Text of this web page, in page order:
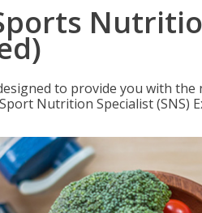
to provide you with
Nutrition Specialist